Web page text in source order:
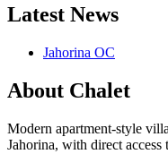
Latest News
Jahorina OC
About Chalet
Modern apartment-style
Jahorina, with direct access